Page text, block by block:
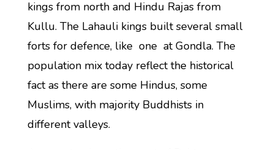
kings from north and Hindu Rajas from
Kullu. The Lahauli kings built several small
forts for defence, like one at Gondla. The
population mix today reflect the historical
fact as there are some Hindus, some
Muslims, with majority Buddhists in
different valleys.